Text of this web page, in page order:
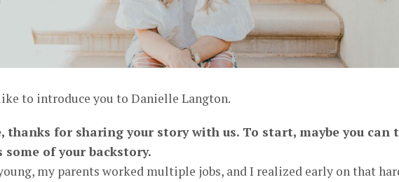
to introduce you to Danielle Langton.
thanks for sharing your story with us. To start, maybe you can
some of your backstory.
my parents worked multiple jobs, and I realized early on that